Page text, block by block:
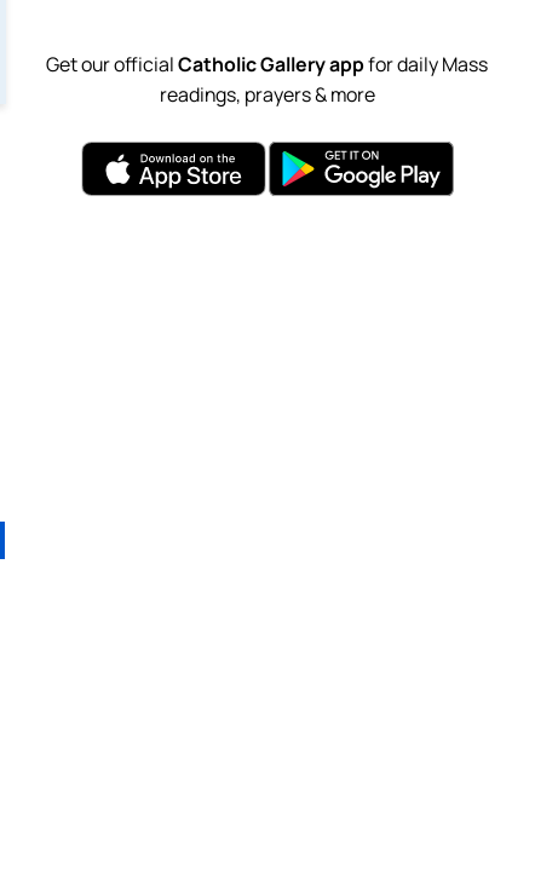
Get our officialCatholic Gallery appfor daily Mass
readings, prayers & more